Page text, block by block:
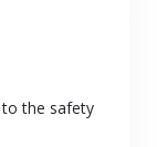
to the safety